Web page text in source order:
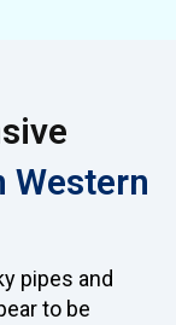
Western
pipes and
to be